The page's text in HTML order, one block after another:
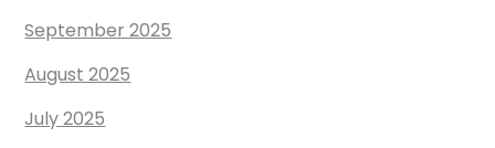
September 2025
August 2025
July 2025